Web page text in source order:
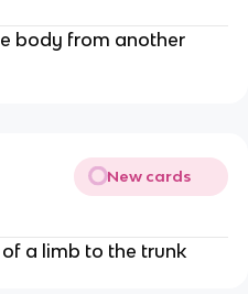
body from another
New cards
a limb to the trunk